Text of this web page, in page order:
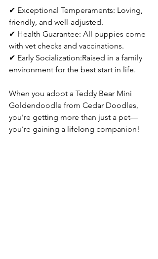
✔ Exceptional Temperaments: Loving,
friendly, and well-adjusted.
✔ Health Guarantee: All puppies come
with vet checks and vaccinations.
✔ Early Socialization:Raised in a family
environment for the best start in life.
When you adopt a Teddy Bear Mini
Goldendoodle from Cedar Doodles,
you’re getting more than just a pet—
you’re gaining a lifelong companion!